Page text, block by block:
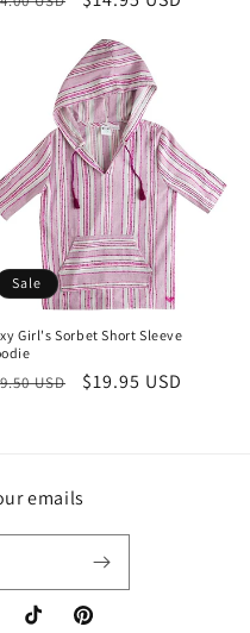
Sale
Girl's Sorbet Short Sleeve
USD
Sale
$19.95 USD
emails
TikTok Pinterest